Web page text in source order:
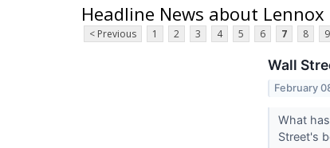
Headline News about
< Previous 1 2 3 4 5 6 7 8 9
Wall
February
What
Street's